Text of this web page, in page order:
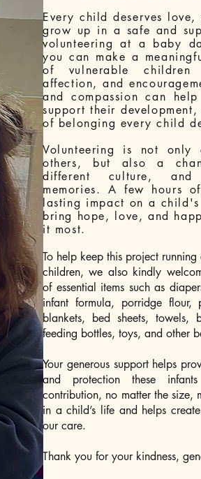
Every child deserves
grow up in a safe and
volunteering at a baby
you can make a
of vulnerable
affection, and
and compassion can
support their
of belonging every child
Volunteering is not
others, but also a
different culture, and
memories. A few hours
lasting impact on a
bring hope, love, and
it most.
To help keep this project
children, we also kindly
of essential items such as
infant formula, porridge flour,
blankets, bed sheets, towels,
feeding bottles, toys, and other
Your generous support helps
and protection these
contribution, no matter the size,
in a child’s life and helps
our care.
Thank you for your kindness,